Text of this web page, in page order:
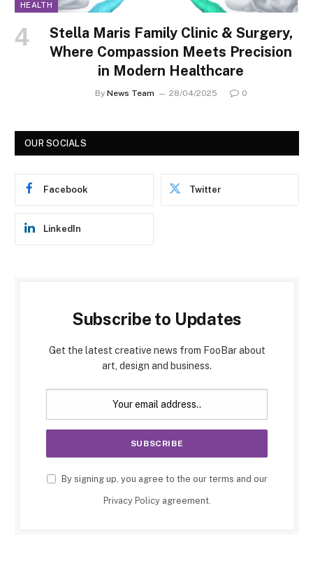
HEALTH
Stella Maris Family Clinic & Surgery,
Where Compassion Meets Precision
in Modern Healthcare
By News Team 28/04/2025 0
OUR SOCIALS
Facebook Twitter
LinkedIn
Subscribe to Updates
Get the latest creative news from FooBar about
art, design and business.
By signing up, you agree to the our terms and our
Privacy Policyagreement.